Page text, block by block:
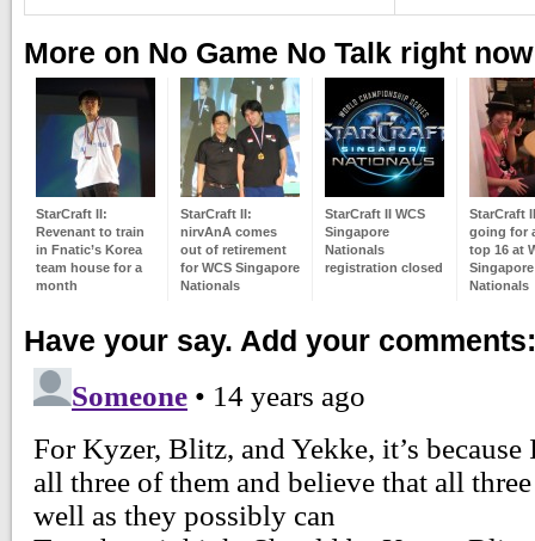
More on No Game No Talk right now
StarCraft II:
Revenant to train
in Fnatic’s Korea
team house for a
month
StarCraft II:
nirvAnA comes
out of retirement
for WCS Singapore
Nationals
StarCraft II WCS
Singapore
Nationals
registration closed
StarCraft
going for
top 16 at
Singapore
Nationals
Have your say. Add your comments: